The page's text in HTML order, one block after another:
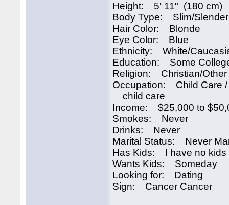
Height: 5' 11" (180 cm)
Body Type: Slim/Slender
Hair Color: Blonde
Eye Color: Blue
Ethnicity: White/
Education: Some
Religion: Christian/Other
Occupation: Child Care /
child care
Income: $25,000 to
Smokes: Never
Drinks: Never
Marital Status: Never
Has Kids: I have no kids
Wants Kids: Someday
Looking for: Dating
Sign: Cancer Cancer